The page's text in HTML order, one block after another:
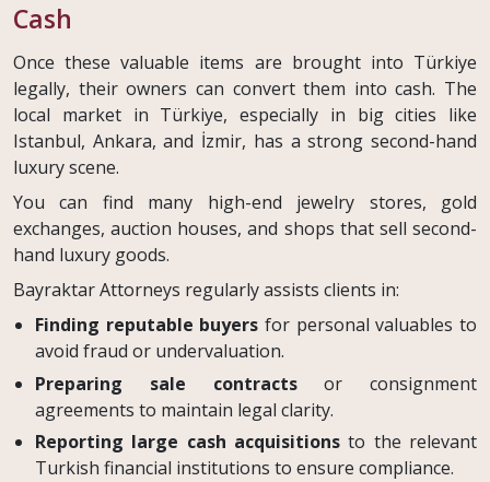
Cash
Once these valuable items are brought into Türkiye
legally, their owners can convert them into cash. The
local market in Türkiye, especially in big cities like
Istanbul, Ankara, and İzmir, has a strong second-hand
luxury scene.
You can find many high-end jewelry stores, gold
exchanges, auction houses, and shops that sell second-
hand luxury goods.
Bayraktar Attorneys regularly assists clients in:
Finding reputable buyers for personal valuables to
avoid fraud or undervaluation.
Preparing sale contractsor consignment
agreements to maintain legal clarity.
Reporting large cash acquisitions to the relevant
Turkish financial institutions to ensure compliance.